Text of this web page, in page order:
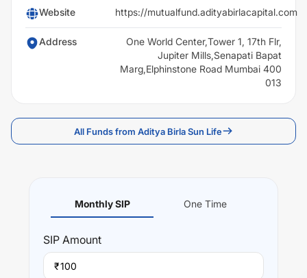
Website https://mutualfund.adityabirlacapital.com
Address
One World Center,Tower 1, 17th Flr,
Jupiter Mills,Senapati Bapat
Marg,Elphinstone Road Mumbai 400
013
All Funds from Aditya Birla Sun Life
Monthly SIP One Time
SIP Amount
₹